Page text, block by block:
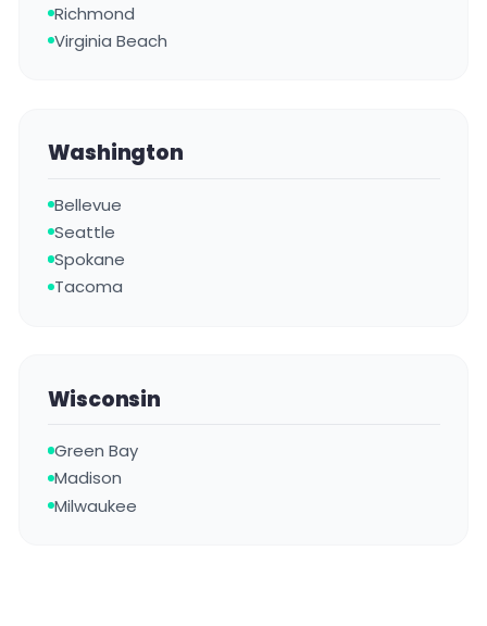
Richmond
Virginia Beach
Washington
Bellevue
Seattle
Spokane
Tacoma
Wisconsin
Green Bay
Madison
Milwaukee